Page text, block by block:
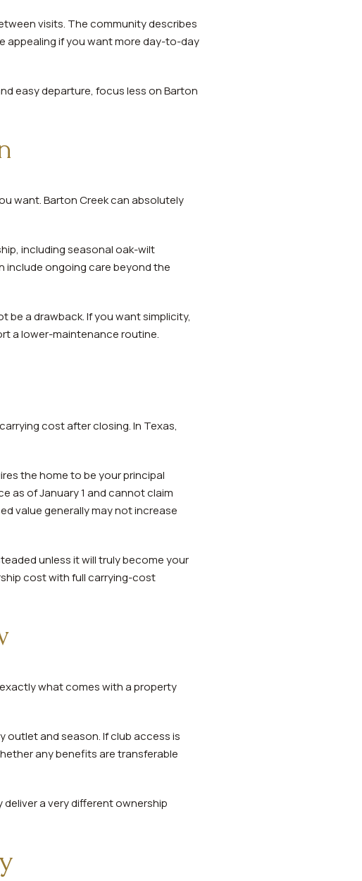
visits. The community describes
appealing if you want more day-to-day
easy departure, focus less on Barton
want. Barton Creek can absolutely
including seasonal oak-wilt
include ongoing care beyond the
a drawback. If you want simplicity,
a lower-maintenance routine.
cost after closing. In Texas,
the home to be your principal
as of January 1 and cannot claim
value generally may not increase
unless it will truly become your
cost with full carrying-cost
what comes with a property
outlet and season. If club access is
any benefits are transferable
a very different ownership